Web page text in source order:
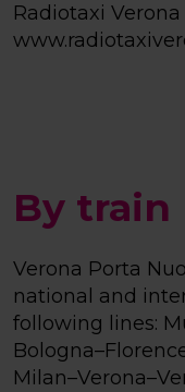
Radiotaxi
By train
Verona Porta
national and
following lines: